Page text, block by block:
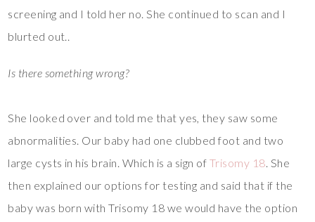
screening and I told her no. She continued to scan and I
blurted out..
Is there something wrong?
She looked over and told me that yes, they saw some
abnormalities. Our baby had one clubbed foot and two
large cysts in his brain. Which is a sign of Trisomy 18 . She
then explained our options for testing and said that if the
baby was born with Trisomy 18 we would have the option